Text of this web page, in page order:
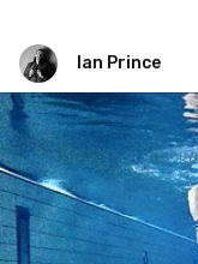
Ian Prince
Ian Prince
#263